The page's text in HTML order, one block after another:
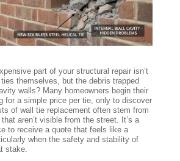
part of your structural repair isn’t
themselves, but the debris trapped
walls? Many homeowners begin their
for a simple price per tie, only to discover
of wall tie replacement often stem from
aren’t visible from the street. It’s a
to receive a quote that feels like a
when the safety and stability of
stake.